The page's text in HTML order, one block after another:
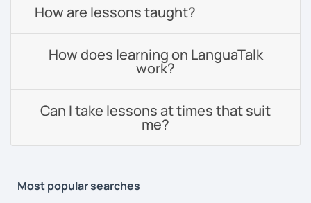
How are lessons taught?
How does learning on LanguaTalk
work?
Can I take lessons at times that suit
me?
Most popular searches